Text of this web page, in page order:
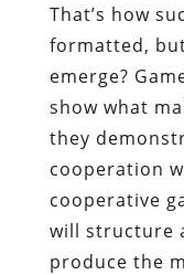
That’s how
formatted,
emerge?
show what
they
cooperation
cooperative
will structure
produce the